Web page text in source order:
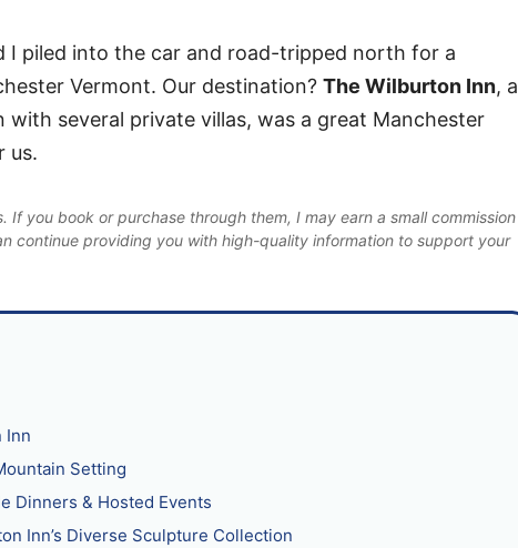
I piled into the car and road-tripped north for a
Vermont. Our destination? The Wilburton Inn, a
with several private villas, was a great Manchester
us.
If you book or purchase through them, I may earn a small commission
continue providing you with high-quality information to support your
Inn
Setting
Dinners & Hosted Events
Inn’s Diverse Sculpture Collection